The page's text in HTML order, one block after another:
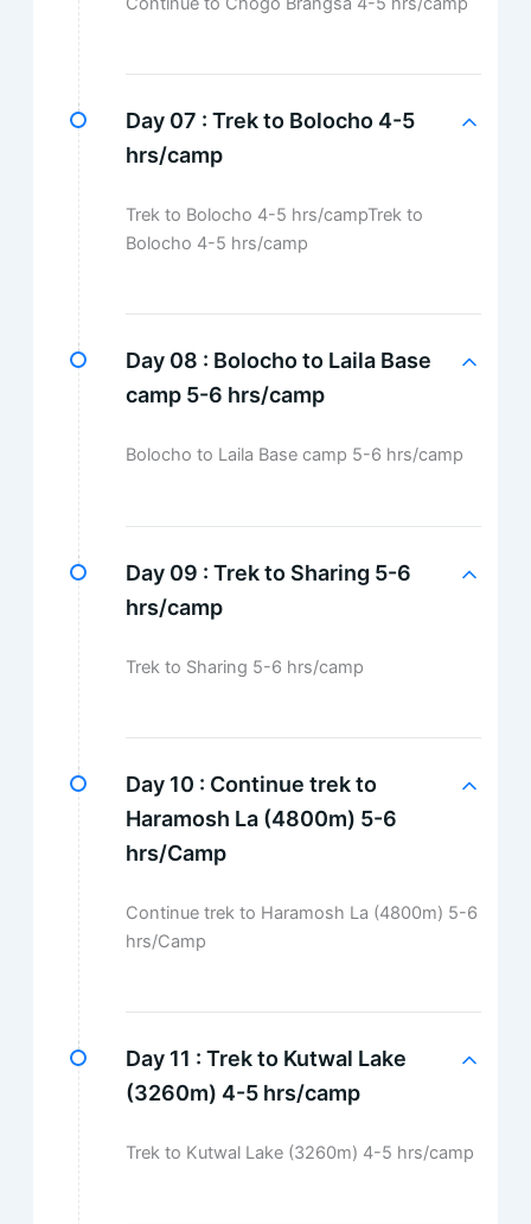
Day 07 : Trek to Bolocho 4-5
hrs/camp
Trek to Bolocho 4-5 hrs/campTrek to
Bolocho 4-5 hrs/camp
Day 08 : Bolocho to Laila Base
camp 5-6 hrs/camp
Bolocho to Laila Base camp 5-6 hrs/camp
Day 09 : Trek to Sharing 5-6
hrs/camp
Trek to Sharing 5-6 hrs/camp
Day 10 : Continue trek to
Haramosh La (4800m) 5-6
hrs/Camp
Continue trek to Haramosh La (4800m) 5-6
hrs/Camp
Day 11 : Trek to Kutwal Lake
(3260m) 4-5 hrs/camp
Trek to Kutwal Lake (3260m) 4-5 hrs/camp